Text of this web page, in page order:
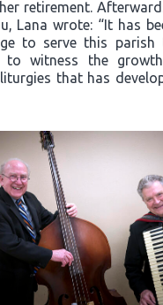
retirement.
Lana wrote: “It has
to serve this parish
to witness the
that has